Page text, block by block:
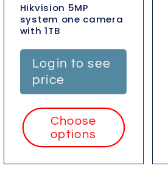
Hikvision 5MP
system one camera
with 1TB
Login to see
price
Choose
options